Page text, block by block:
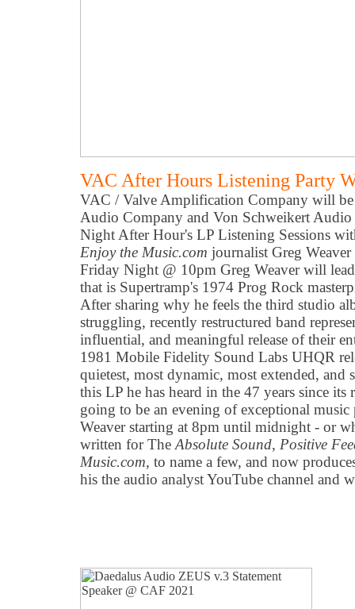
VAC After Hours Listening Party
VAC / Valve Amplification Company will
Audio Company and Von Schweikert
Night After Hour's LP Listening Sessions
Enjoy the Music.com journalist Greg
Friday Night @ 10pm Greg Weaver will
that is Supertramp's 1974 Prog Rock
After sharing why he feels the third studio
struggling, recently restructured band
influential, and meaningful release of their
1981 Mobile Fidelity Sound Labs UHQR
quietest, most dynamic, most extended, and
this LP he has heard in the 47 years since its
going to be an evening of exceptional music
Weaver starting at 8pm until midnight - or
written for The Absolute Sound, Positive
Music.com, to name a few, and now
his the audio analyst YouTube channel and